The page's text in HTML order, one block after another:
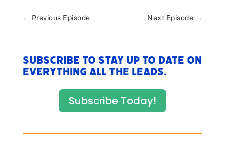
← Previous Episode Next Episode →
Subscribe to stay up to date on
everything All The Leads.
Subscribe Today!